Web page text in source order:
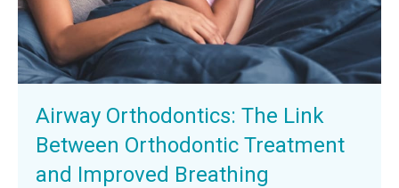
Airway Orthodontics: The Link
Between Orthodontic Treatment
and Improved Breathing